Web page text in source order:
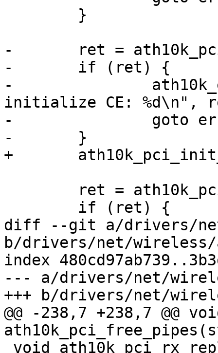
-	ret = ath10k_pci_init_pipes(ar);
-	if (ret) {
-		ath10k_err(ar, "failed to
initialize CE: %d\n",
-		goto err_sleep;
-	}
+	ath10k_pci_init_pipes(ar);
diff --git a/drivers/
b/drivers/net/
index
--- a/drivers/net/
+++ b/drivers/net/
@@ -238,7 +238,7 @@